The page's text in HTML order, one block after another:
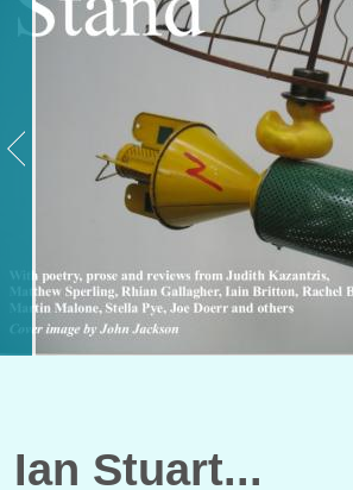
Ian Stuart
Searching, please wait...